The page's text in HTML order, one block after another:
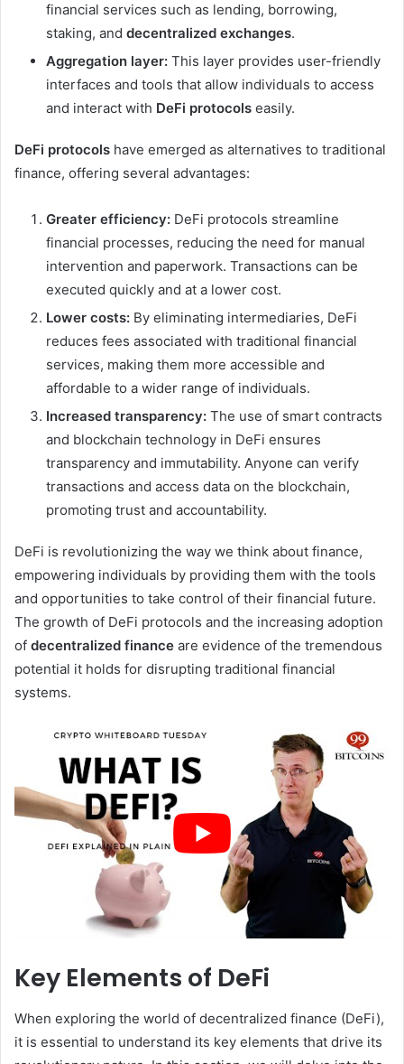
financial services such as lending, borrowing,
staking, and decentralized exchanges.
Aggregation layer: This layer provides user-friendly
interfaces and tools that allow individuals to access
and interact with DeFi protocols easily.
DeFi protocols have emerged as alternatives to traditional
finance, offering several advantages:
Greater efficiency: DeFi protocols streamline
financial processes, reducing the need for manual
intervention and paperwork. Transactions can be
executed quickly and at a lower cost.
Lower costs: By eliminating intermediaries, DeFi
reduces fees associated with traditional financial
services, making them more accessible and
affordable to a wider range of individuals.
Increased transparency: The use of smart contracts
and blockchain technology in DeFi ensures
transparency and immutability. Anyone can verify
transactions and access data on the blockchain,
promoting trust and accountability.
DeFi is revolutionizing the way we think about finance,
empowering individuals by providing them with the tools
and opportunities to take control of their financial future.
The growth of DeFi protocols and the increasing adoption
of decentralized finance are evidence of the tremendous
potential it holds for disrupting traditional financial
systems.
Key Elements of DeFi
When exploring the world of decentralized finance (DeFi),
it is essential to understand its key elements that drive its